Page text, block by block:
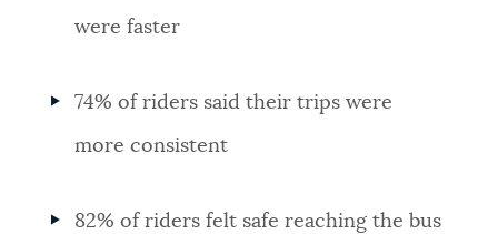
were faster
74% of riders said their trips were
more consistent
82% of riders felt safe reaching the bus